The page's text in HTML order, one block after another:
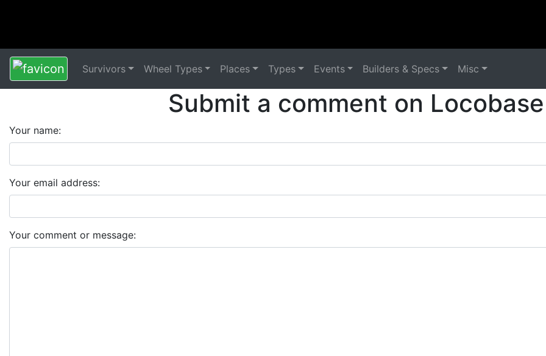
Survivors Wheel Types Places Types Events Builders & Specs Misc
Submit a comment on
Your name:
Your email address:
Your comment or message: